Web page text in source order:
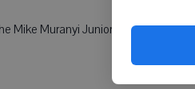
Mike Muranyi Junior Golf